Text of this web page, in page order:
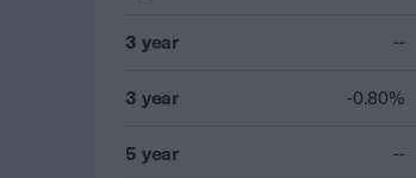
3 year --
3 year -0.80%
5 year --